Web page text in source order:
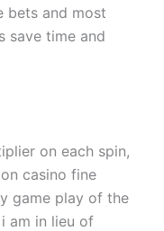
bets and most
save time and
on each spin,
casino fine
game play of the
am in lieu of